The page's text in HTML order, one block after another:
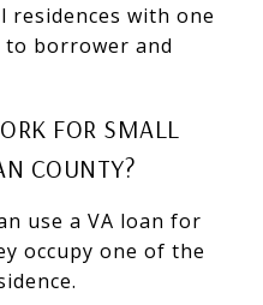
with one
borrower and
FOR SMALL
COUNTY?
use a VA loan for
occupy one of the